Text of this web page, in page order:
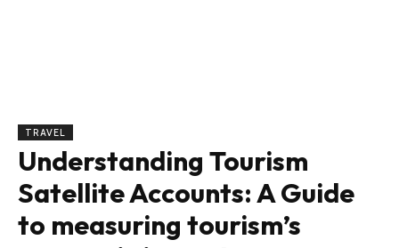
TRAVEL
Understanding Tourism
Satellite Accounts: A Guide
to measuring tourism’s